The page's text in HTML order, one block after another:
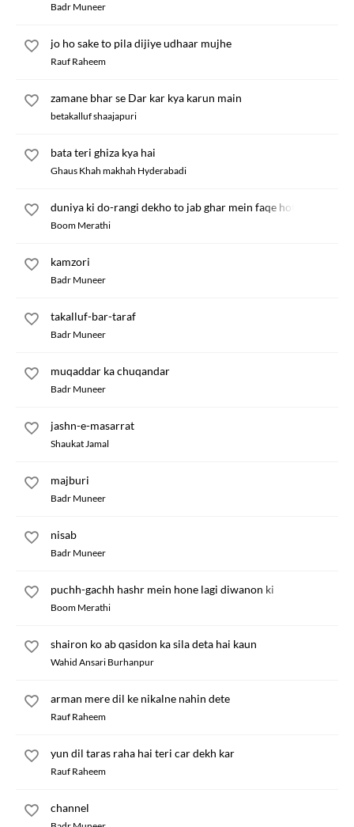
Badr Muneer
jo ho sake to pila dijiye udhaar mujhe
Rauf Raheem
zamane bhar se Dar kar kya karun main
betakalluf shaajapuri
bata teri ghiza kya hai
Ghaus Khah makhah Hyderabadi
duniya ki do-rangi dekho to jab ghar mein faqe hote hain
Boom Merathi
kamzori
Badr Muneer
takalluf-bar-taraf
Badr Muneer
muqaddar ka chuqandar
Badr Muneer
jashn-e-masarrat
Shaukat Jamal
majburi
Badr Muneer
nisab
Badr Muneer
puchh-gachh hashr mein hone lagi diwanon ki
Boom Merathi
shairon ko ab qasidon ka sila deta hai kaun
Wahid Ansari Burhanpur
arman mere dil ke nikalne nahin dete
Rauf Raheem
yun dil taras raha hai teri car dekh kar
Rauf Raheem
channel